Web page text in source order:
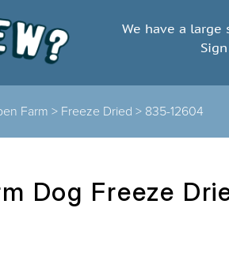
We have a
Farm > Freeze Dried > 835-12604
Dog Freeze